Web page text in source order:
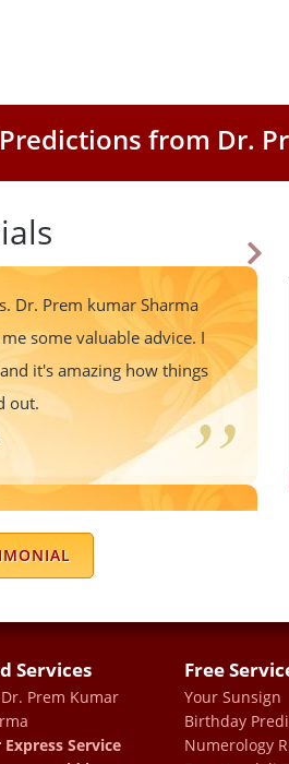
from Dr.
Dr. Prem kumar Sharma
some valuable advice. I
it's amazing how things
out.
Best thing he prepares you
enrichment experience. I
Services
Prem Kumar
Express Service
Free
Your Sunsign
Birthday
Numerology